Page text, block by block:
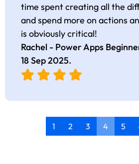
time spent creating all the
and spend more on actions
is obviously critical!
Rachel - Power Apps
18 Sep 2025.
1 2 3 4 5